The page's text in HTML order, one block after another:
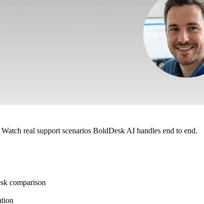
Watch real support scenarios BoldDesk AI handles end to end.